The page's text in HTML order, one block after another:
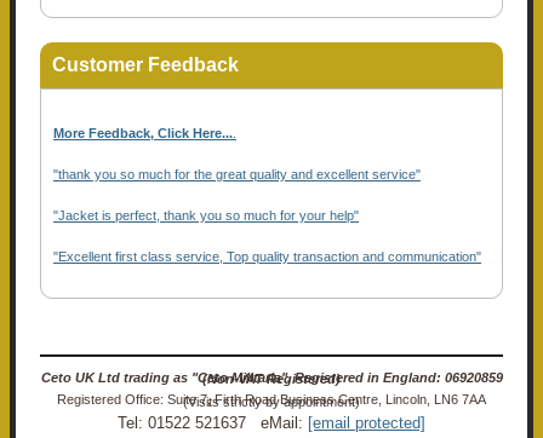
Customer Feedback
More Feedback, Click Here...
"thank you so much for the great quality and excellent service"
"Jacket is perfect, thank you so much for your help"
"Excellent first class service, Top quality transaction and communication"
Ceto UK Ltd trading as "Ceto Militaria". Registered in England: 06920859 (Non-VAT Registered)
Registered Office: Suite 7, Firth Road Business Centre, Lincoln, LN6 7AA (Visits strictly by appointment)
Tel: 01522 521637 eMail: [email protected]